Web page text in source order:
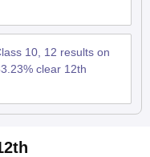
10, 12 results on
clear 12th